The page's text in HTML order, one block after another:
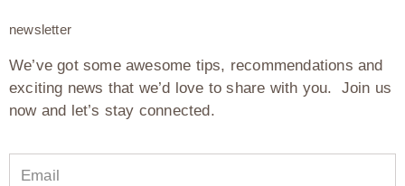
newsletter
We’ve got some awesome tips, recommendations and
exciting news that we’d love to share with you. Join us
now and let’s stay connected.